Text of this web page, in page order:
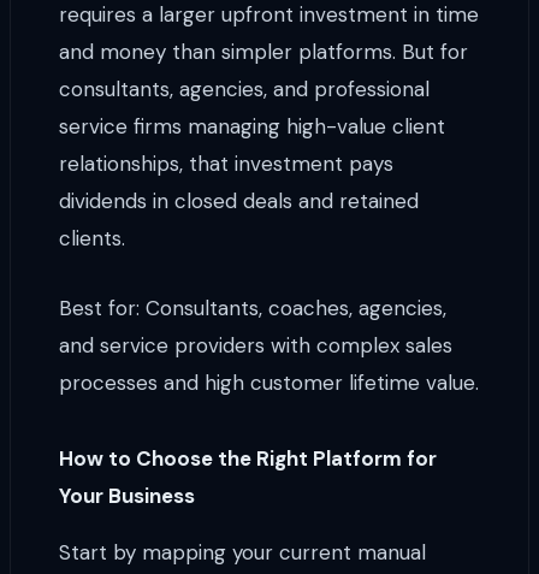
requires a larger upfront investment in time
and money than simpler platforms. But for
consultants, agencies, and professional
service firms managing high-value client
relationships, that investment pays
dividends in closed deals and retained
clients.
Best for: Consultants, coaches, agencies,
and service providers with complex sales
processes and high customer lifetime value.
How to Choose the Right Platform for
Your Business
Start by mapping your current manual